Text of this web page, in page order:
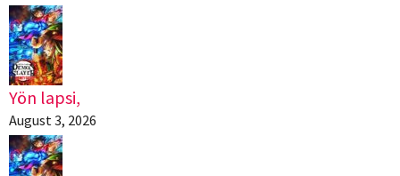
Yön lapsi,
August 3, 2026